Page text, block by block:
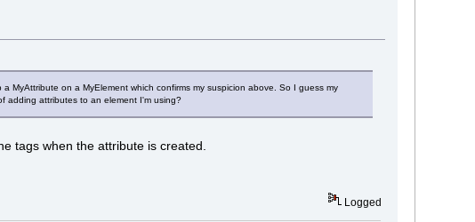
MyAttribute on a MyElement which confirms my suspicion above. So I guess my
adding attributes to an element I'm using?
tags when the attribute is created.
Logged